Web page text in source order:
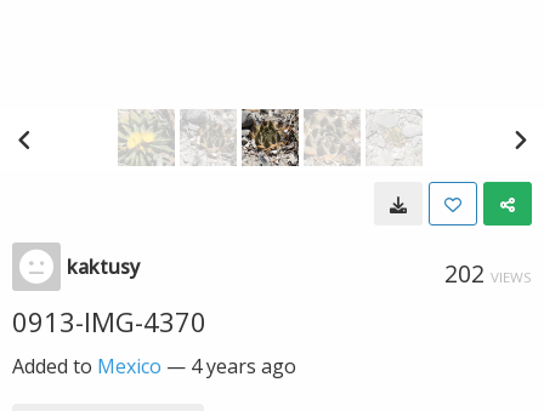
kaktusy 202 VIEWS
0913-IMG-4370
Added to Mexico — 4 years ago